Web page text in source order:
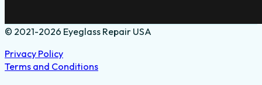
© 2021-2026 Eyeglass Repair USA
Privacy Policy
Terms and Conditions